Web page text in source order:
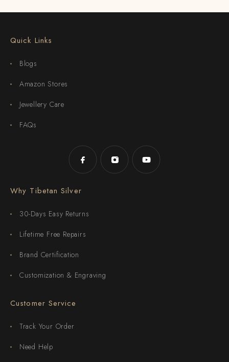
Quick Links
Blogs
Amazon Stores
Jewellery Care
FAQs
Why Tibetan Silver
30-Days Easy Returns
Lifetime Free Repairs
Brand Certification
Customization & Engraving
Customer Service
Track Your Order
Need Help